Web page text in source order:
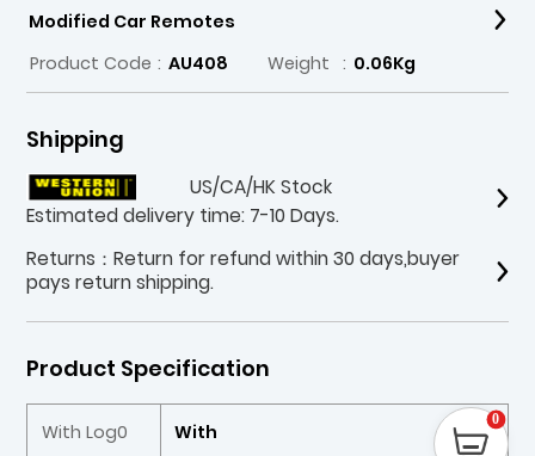
Modified Car Remotes
Product Code : AU408 Weight : 0.06Kg
Shipping
US/CA/HK Stock
Estimated delivery time: 7-10 Days.
Returns：Return for refund within 30 days,buyer
pays return shipping.
Product Specification
With Log0 With
0